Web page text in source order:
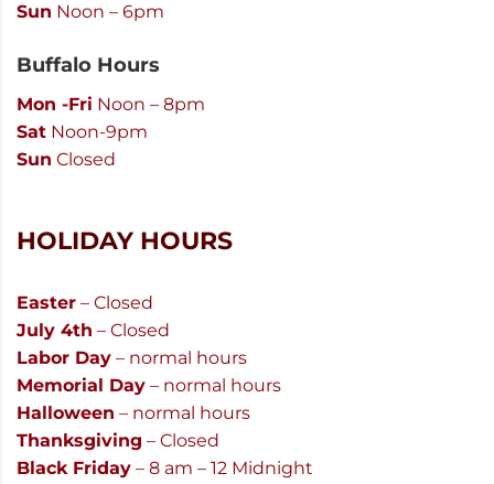
Sun Noon – 6pm
Buffalo Hours
Mon -Fri Noon – 8pm
Sat Noon-9pm
Sun Closed
HOLIDAY HOURS
Easter – Closed
July 4th – Closed
Labor Day – normal hours
Memorial Day – normal hours
Halloween – normal hours
Thanksgiving – Closed
Black Friday – 8 am – 12 Midnight